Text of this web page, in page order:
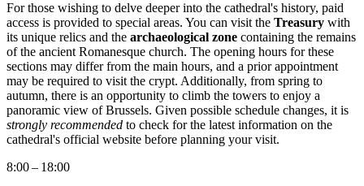
For those wishing to delve deeper into the cathedral's history, paid
access is provided to special areas. You can visit the Treasury with
its unique relics and the archaeological zone containing the remains
of the ancient Romanesque church. The opening hours for these
sections may differ from the main hours, and a prior appointment
may be required to visit the crypt. Additionally, from spring to
autumn, there is an opportunity to climb the towers to enjoy a
panoramic view ofBrussels. Given possible schedule changes, it is
strongly recommended to check for the latest information on the
cathedral's official website before planning your visit.
8:00 – 18:00